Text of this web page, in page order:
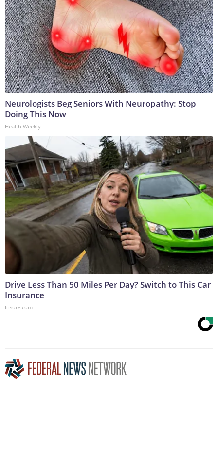
Neurologists Beg Seniors With Neuropathy: Stop
Doing This Now
Health Weekly
Drive Less Than 50 Miles Per Day? Switch to This Car
Insurance
Insure.com